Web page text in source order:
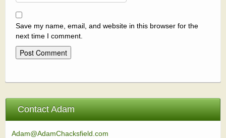
Save my name, email, and website in this browser for the
next time I comment.
Contact Adam
Adam@AdamChacksfield.com